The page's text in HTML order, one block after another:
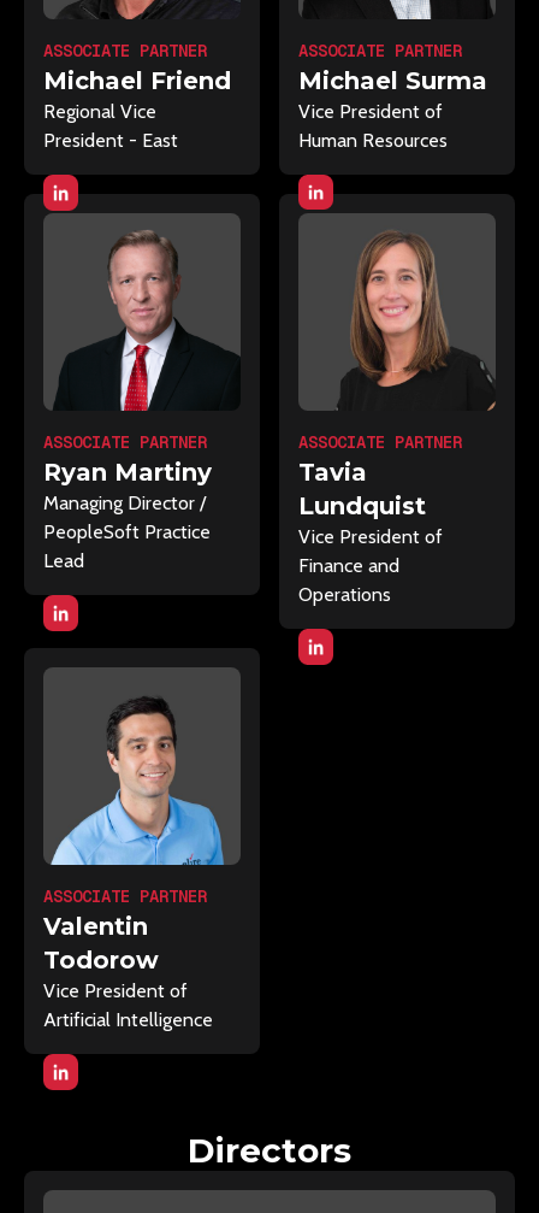
ASSOCIATE PARTNER
Michael Friend
Regional Vice
President - East
ASSOCIATE PARTNER
Michael Surma
Vice President of
Human Resources
ASSOCIATE PARTNER
Ryan Martiny
Managing Director /
PeopleSoft Practice
Lead
ASSOCIATE PARTNER
Tavia
Lundquist
Vice President of
Finance and
Operations
ASSOCIATE PARTNER
Valentin
Todorow
Vice President of
Artificial Intelligence
Directors